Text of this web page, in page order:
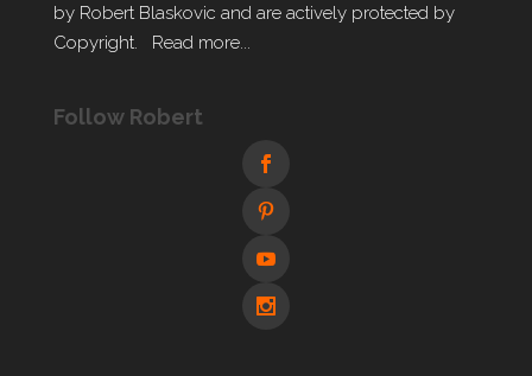
by Robert Blaskovic and are actively protected by
Copyright. Read more...
Follow Robert